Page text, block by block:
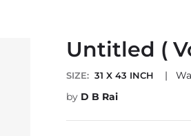
Untitled (
SIZE: 31 X 43 INCH |
by D B Rai